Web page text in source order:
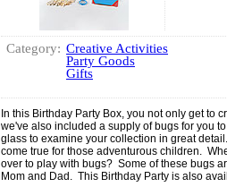
Category: Creative Activities
Party Goods
Gifts
In this Birthday Party Box, you not only get to
we've also included a supply of bugs for you
glass to examine your collection in great
come true for those adventurous children.
over to play with bugs? Some of these bugs
Mom and Dad. This Birthday Party is also